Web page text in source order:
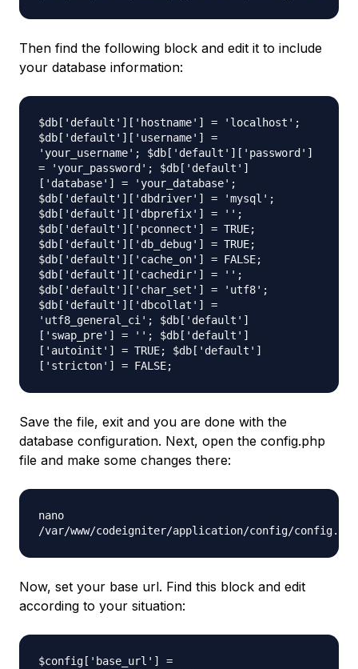
Then find the following block and edit it to include
your database information:
$db['default']['hostname'] = 'localhost';
$db['default']['username'] =
'your_username'; $db['default']['password']
= 'your_password'; $db['default']
['database'] = 'your_database';
$db['default']['dbdriver'] = 'mysql';
$db['default']['dbprefix'] = '';
$db['default']['pconnect'] = TRUE;
$db['default']['db_debug'] = TRUE;
$db['default']['cache_on'] = FALSE;
$db['default']['cachedir'] = '';
$db['default']['char_set'] = 'utf8';
$db['default']['dbcollat'] =
'utf8_general_ci'; $db['default']
['swap_pre'] = ''; $db['default']
['autoinit'] = TRUE; $db['default']
['stricton'] = FALSE;
Save the file, exit and you are done with the
database configuration. Next, open the config.php
file and make some changes there:
nano
/var/www/codeigniter/application/config/config.php
Now, set your base url. Find this block and edit
according to your situation:
$config['base_url'] =